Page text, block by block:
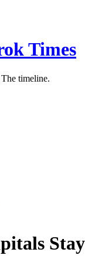
Times
timeline.